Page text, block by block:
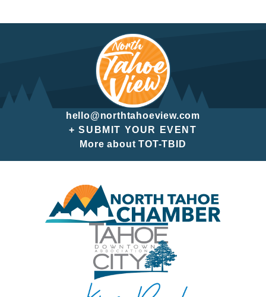
hello@northtahoeview.com
+ SUBMIT YOUR EVENT
More about TOT-TBID